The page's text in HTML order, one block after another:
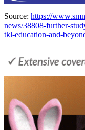
Source: https://
news/38808-further-
tkl-education-and-